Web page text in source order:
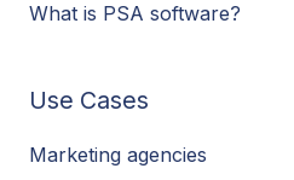
What is PSA software?
Use Cases
Marketing agencies